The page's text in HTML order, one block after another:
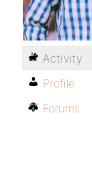
Activity
Profile
Forums